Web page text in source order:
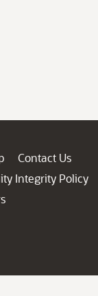
Contact Us
Integrity Policy